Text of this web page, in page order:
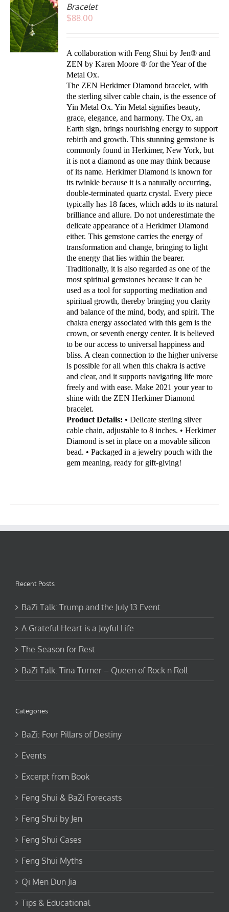
Bracelet
$88.00
A collaboration with Feng Shui byJen® and
ZEN by Karen Moore ® for the Year of the
Metal Ox.
The ZEN Herkimer Diamond bracelet, with
the sterling silver cable chain, is the essence of
Yin Metal Ox. Yin Metal signifies beauty,
grace, elegance, and harmony. The Ox, an
Earth sign, brings nourishing energy to support
rebirth and growth. This stunning gemstone is
commonly found in Herkimer, New York, but
it is not a diamond as one may think because
of its name. Herkimer Diamond is known for
its twinkle because it is a naturally occurring,
double-terminated quartz crystal. Every piece
typically has 18 faces, which adds to its natural
brilliance and allure. Do not underestimate the
delicate appearance of a Herkimer Diamond
either. This gemstone carries the energy of
transformation and change, bringing to light
the energy that lies within the bearer.
Traditionally, it is also regarded as one of the
most spiritual gemstones because it can be
used as a tool for supporting meditation and
spiritual growth, thereby bringing you clarity
and balance of the mind, body, and spirit. The
chakra energy associated with this gem is the
crown, or seventh energy center. It is believed
to be our access to universal happiness and
bliss. A clean connection to the higher universe
is possible for all when this chakra is active
and clear, and it supports navigating life more
freely and with ease. Make 2021 your year to
shine with the ZEN Herkimer Diamond
bracelet.
Product Details: • Delicate sterling silver
cable chain, adjustable to 8 inches. • Herkimer
Diamond is set in place on a movable silicon
bead. • Packaged in a jewelry pouch with the
gem meaning, ready for gift-giving!
Recent Posts
BaZi Talk: Trump and the July 13 Event
A Grateful Heart is a Joyful Life
The Season for Rest
BaZi Talk: Tina Turner – Queen of Rock n Roll
Categories
BaZi: Four Pillars of Destiny
Events
Excerpt from Book
Feng Shui & BaZi Forecasts
Feng Shui by Jen
Feng Shui Cases
Feng Shui Myths
Qi Men Dun Jia
Tips & Educational